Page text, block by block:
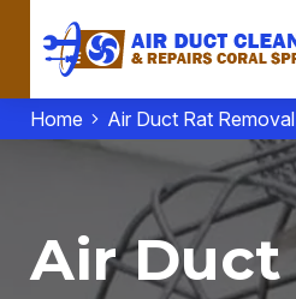
Home Air Duct Rat
Air Duct